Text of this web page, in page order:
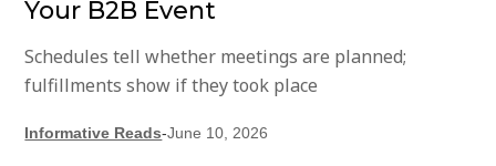
Your B2B Event
Schedules tell whether meetings are planned;
fulfillments show if they took place
Informative Reads-June 10, 2026